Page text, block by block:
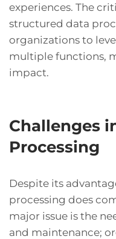
experiences. The
structured data
organizations to
multiple functions,
impact.
Challenges
Processing
Despite its
processing does
major issue is the
and maintenance;